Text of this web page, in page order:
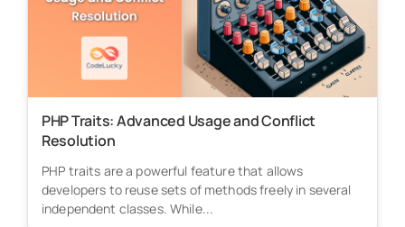
PHP Traits: Advanced Usage and Conflict
Resolution
PHP traits are a powerful feature that allows
developers to reuse sets of methods freely in several
independent classes. While...